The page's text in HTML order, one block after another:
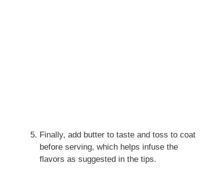
Finally, add butter to taste and toss to coat
before serving, which helps infuse the
flavors as suggested in the tips.